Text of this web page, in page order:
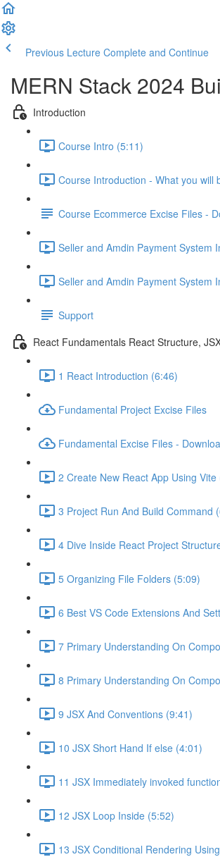
Previous Lecture Complete and Continue
MERN Stack 2024
Introduction
Course Intro (5:11)
Course Introduction - What you will
Course Ecommerce Excise Files -
Seller and Amdin Payment System
Seller and Amdin Payment System
Support
React Fundamentals React Structure,
1 React Introduction (6:46)
Fundamental Project Excise Files
Fundamental Excise Files -
2 Create New React App Using Vite
3 Project Run And Build Command
4 Dive Inside React Project
5 Organizing File Folders (5:09)
6 Best VS Code Extensions And
7 Primary Understanding On
8 Primary Understanding On
9 JSX And Conventions (9:41)
10 JSX Short Hand If else (4:01)
11 JSX Immediately invoked
12 JSX Loop Inside (5:52)
13 JSX Conditional Rendering